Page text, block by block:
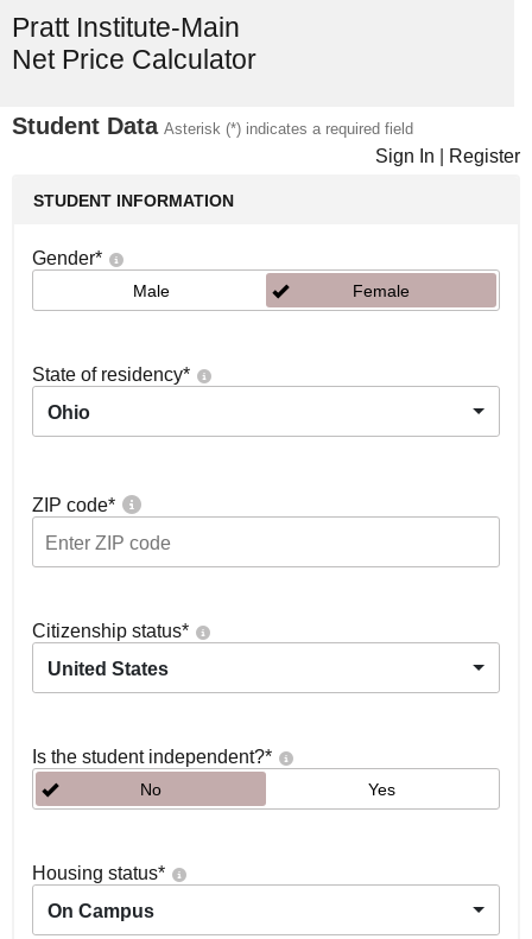
Pratt Institute-Main
Net Price Calculator
Student Data Asterisk (*) indicates a required field
Sign In Register
STUDENT INFORMATION
Gender*
Male Female
State of residency*
Ohio
ZIP code*
Citizenship status*
United States
Is the student independent?*
No Yes
Housing status*
On Campus